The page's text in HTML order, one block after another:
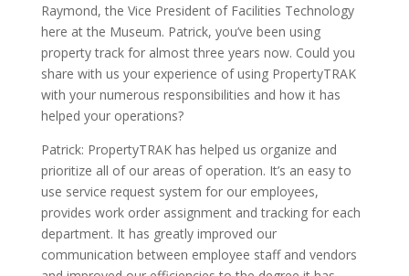
Raymond, the Vice President of Facilities Technology
here at the Museum. Patrick, you’ve been using
property track for almost three years now. Could you
share with us your experience of using PropertyTRAK
with your numerous responsibilities and how it has
helped your operations?
Patrick: PropertyTRAKhas helped us organize and
prioritize all of our areas of operation. It’s an easy to
use service request system for our employees,
provides work order assignment and tracking for each
department. It has greatly improved our
communication between employee staff and vendors